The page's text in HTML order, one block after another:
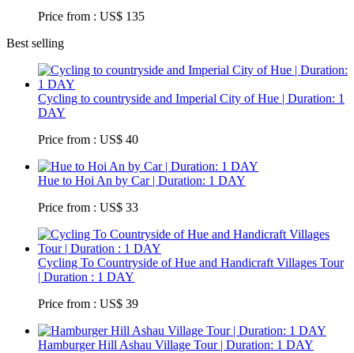
Price from : US$ 135
Best selling
Cycling to countryside and Imperial City of Hue | Duration: 1
DAY
Price from : US$ 40
Hue to Hoi An by Car | Duration: 1 DAY
Price from : US$ 33
Cycling To Countryside of Hue and Handicraft Villages Tour
| Duration : 1 DAY
Price from : US$ 39
Hamburger Hill Ashau Village Tour | Duration: 1 DAY